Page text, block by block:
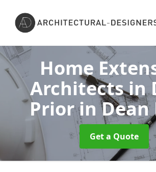
Home
Architects in
Priorin Dean
Get a Quote